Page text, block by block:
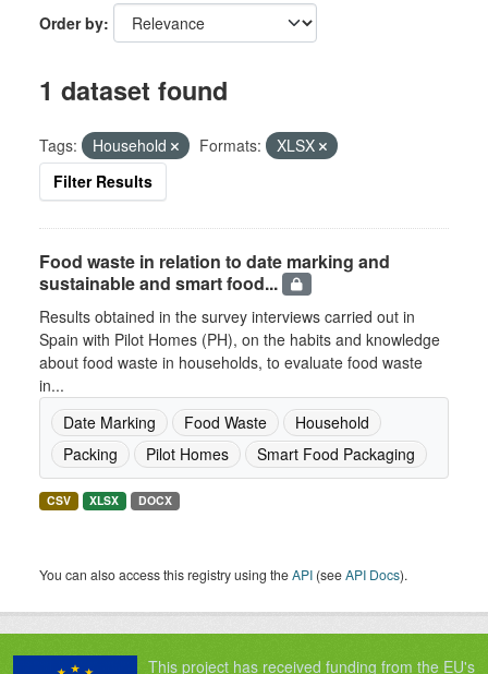
Order by
1 dataset found
Tags: Household Formats:
XLSX
Filter Results
Food waste in relation to date marking and
sustainable and smart food...
Results obtained in the survey interviews carried out in
Spain with Pilot Homes (PH), on the habits and knowledge
about food waste in households, to evaluate food waste
in...
Date Marking
Food Waste
Household
Packing
Pilot Homes Smart Food Packaging
CSV XLSX DOCX
You can also access this registry using theAPI (seeAPI Docs).
This project has received funding from the EU's